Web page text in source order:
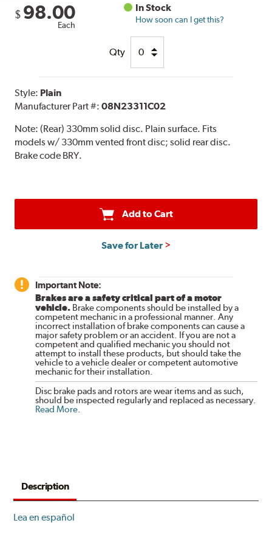
$ 98.00
Each
In Stock
How soon can I get this?
Qty
Style: Plain
Manufacturer Part #:08N23311C02
Note:(Rear) 330mm solid disc. Plain surface. Fits
models w/ 330mm vented front disc; solid rear disc.
Brake code BRY.
Add to Cart
Save for Later
Important Note:
Brakes are a safety critical part of a motor
vehicle. Brake components should be installed by a
competent mechanic in a professional manner. Any
incorrect installation of brake components can cause a
major safety problem or an accident. If you are not a
competent and qualified mechanic you should not
attempt to install these products, but should take the
vehicle to a vehicle dealer or competent automotive
mechanic for their installation.
Disc brake pads and rotors are wear items and as such,
should be inspected regularly and replaced as necessary.
Read More.
Description
Lea en español